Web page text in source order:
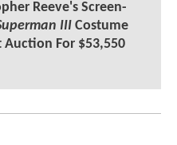
Reeve's Screen-
IIICostume
Auction For $53,550